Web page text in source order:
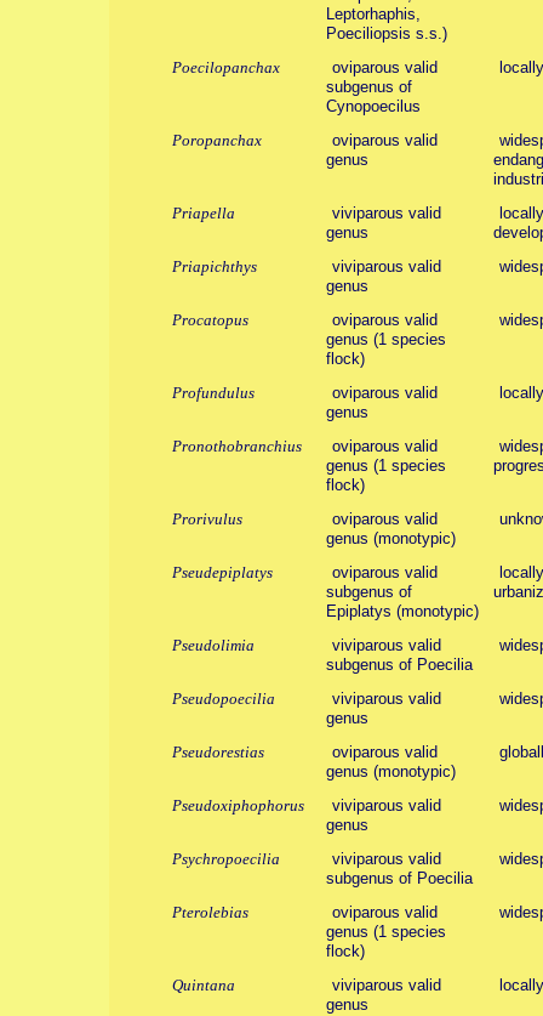
Leptorhaphis,
Poeciliopsis s.s.)
Poecilopanchax
oviparous valid
subgenus of
Cynopoecilus
Poropanchax
oviparous valid
genus
Priapella
viviparous valid
genus
Priapichthys
viviparous valid
genus
Procatopus
oviparous valid
genus (1 species
flock)
Profundulus
oviparous valid
genus
Pronothobranchius
oviparous valid
genus (1 species
flock)
Prorivulus
oviparous valid
genus (monotypic)
Pseudepiplatys
oviparous valid
subgenus of
Epiplatys (monotypic)
Pseudolimia
viviparous valid
subgenus of Poecilia
Pseudopoecilia
viviparous valid
genus
Pseudorestias
oviparous valid
genus (monotypic)
Pseudoxiphophorus
viviparous valid
genus
Psychropoecilia
viviparous valid
subgenus of Poecilia
Pterolebias
oviparous valid
genus (1 species
flock)
Quintana
viviparous valid
genus